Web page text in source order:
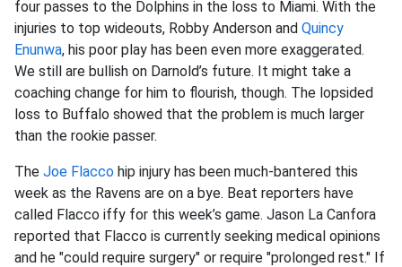
four passes to the Dolphins in the loss to Miami. With the
injuries to top wideouts, Robby Anderson and Quincy
Enunwa, his poor play has been even more exaggerated.
We still are bullish on Darnold’s future. It might take a
coaching change for him to flourish, though. The lopsided
loss to Buffalo showed that the problem is much larger
than the rookie passer.
The Joe Flacco hip injury has been much-bantered this
week as the Ravens are on a bye. Beat reporters have
called Flacco iffy for this week’s game. Jason La Canfora
reported that Flacco is currently seeking medical opinions
and he "could require surgery" or require "prolonged rest." If